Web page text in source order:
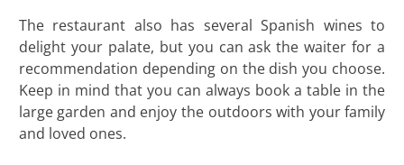
The restaurant also has several Spanish wines to
delight your palate, but you can ask the waiter for a
recommendation depending on the dish you choose.
Keep in mind that you can always book a table in the
large garden and enjoy the outdoors with your family
and loved ones.